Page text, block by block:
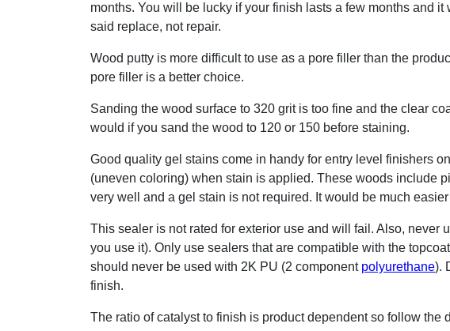
months. You will be lucky if your finish lasts a few months and it
said replace, not repair.
Wood putty is more difficult to use as a pore filler than the
pore filler is a better choice.
Sanding the wood surface to 320 grit is too fine and the clear
would if you sand the wood to 120 or 150 before staining.
Good quality gel stains come in handy for entry level finishers
(uneven coloring) when stain is applied. These woods include
very well and a gel stain is not required. It would be much
This sealer is not rated for exterior use and will fail. Also, never
you use it). Only use sealers that are compatible with the
should never be used with 2K PU (2 component polyurethane).
finish.
The ratio of catalyst to finish is product dependent so follow the